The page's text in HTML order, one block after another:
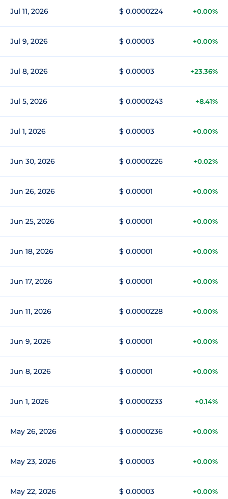
Jul 11, 2026 $ 0.0000224 +0.00%
Jul 9, 2026 $ 0.00003 +0.00%
Jul 8, 2026 $ 0.00003 +23.36%
Jul 5, 2026 $ 0.0000243 +8.41%
Jul 1, 2026 $ 0.00003 +0.00%
Jun 30, 2026 $ 0.0000226 +0.02%
Jun 26, 2026 $ 0.00001 +0.00%
Jun 25, 2026 $ 0.00001 +0.00%
Jun 18, 2026 $ 0.00001 +0.00%
Jun 17, 2026 $ 0.00001 +0.00%
Jun 11, 2026 $ 0.0000228 +0.00%
Jun 9, 2026 $ 0.00001 +0.00%
Jun 8, 2026 $ 0.00001 +0.00%
Jun 1, 2026 $ 0.0000233 +0.14%
May 26, 2026 $ 0.0000236 +0.00%
May 23, 2026 $ 0.00003 +0.00%
May 22, 2026 $ 0.00003 +0.00%